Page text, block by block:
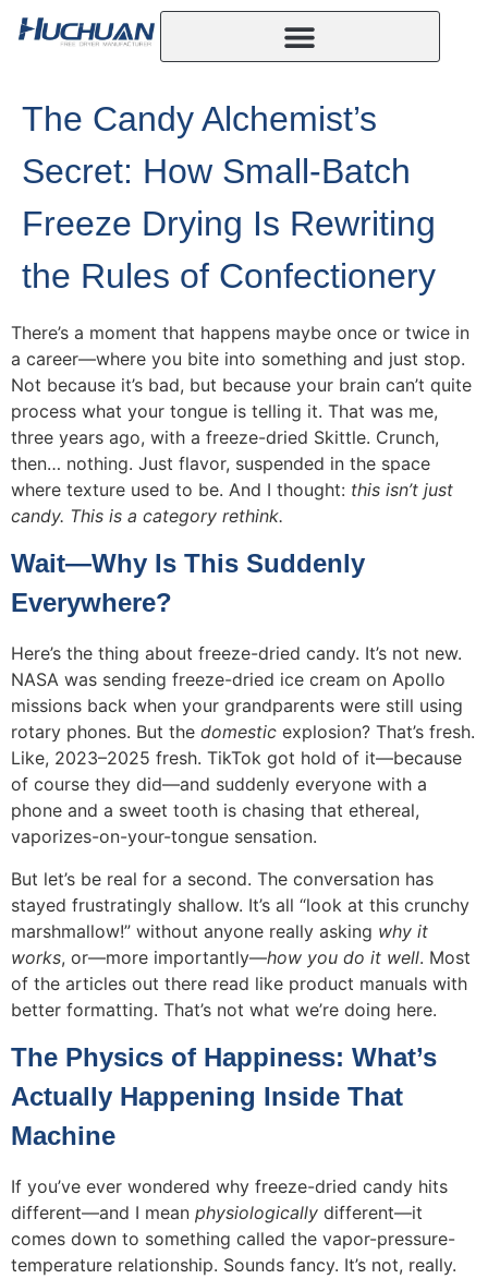
The Candy Alchemist’s
Secret: How Small-Batch
Freeze Drying Is Rewriting
the Rules of Confectionery
There’s a moment that happens maybe once or twice in
a career—where you bite into something and just stop.
Not because it’s bad, but because your brain can’t quite
process what your tongue is telling it. That was me,
three years ago, with a freeze-dried Skittle. Crunch,
then… nothing. Just flavor, suspended in the space
where texture used to be. And I thought: this isn’t just
candy. This is a category rethink.
Wait—Why Is This Suddenly
Everywhere?
Here’s the thing about freeze-dried candy. It’s not new.
NASA was sending freeze-dried ice cream on Apollo
missions back when your grandparents were still using
rotary phones. But the domestic explosion? That’s fresh.
Like, 2023–2025 fresh. TikTok got hold of it—because
of course they did—and suddenly everyone with a
phone and a sweet tooth is chasing that ethereal,
vaporizes-on-your-tongue sensation.
But let’s be real for a second. The conversation has
stayed frustratingly shallow. It’s all “look at this crunchy
marshmallow!” without anyone really asking why it
works, or—more importantly—how you do it well. Most
of the articles out there read like product manuals with
better formatting. That’s not what we’re doing here.
The Physics of Happiness: What’s
Actually Happening Inside That
Machine
If you’ve ever wondered why freeze-dried candy hits
different—and I mean physiologically different—it
comes down to something called the vapor-pressure-
temperature relationship. Sounds fancy. It’s not, really.